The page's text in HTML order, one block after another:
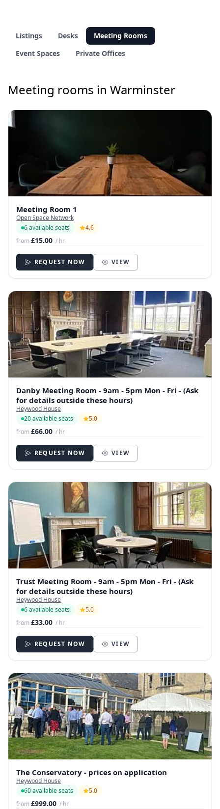
Listings Desks
Meeting Rooms
Event Spaces
Private Offices
Meeting rooms in Warminster
Meeting Room 1
Open Space Network
6 available seats
4.6
from£15.00 / hr
REQUEST NOW VIEW
Danby Meeting Room - 9am - 5pm Mon - Fri - (Ask
for details outside these hours)
Heywood House
20 available seats
5.0
from£66.00 / hr
REQUEST NOW VIEW
Trust Meeting Room - 9am - 5pm Mon - Fri - (Ask
for details outside these hours)
Heywood House
6 available seats
5.0
from£33.00 / hr
REQUEST NOW VIEW
The Conservatory - prices on application
Heywood House
60 available seats
5.0
from£999.00 / hr